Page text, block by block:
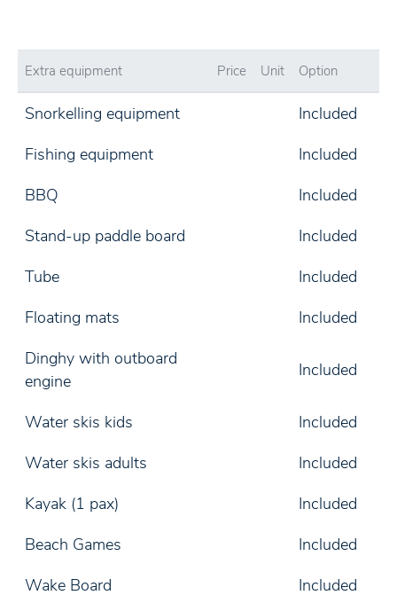
Extra equipment Price Unit Option
Snorkelling equipment
Included
Fishing equipment
Included
BBQ
Included
Stand-up paddle board
Included
Tube
Included
Floating mats
Included
Dinghy with outboard
engine
Included
Water skis kids
Included
Water skis adults
Included
Kayak (1 pax)
Included
Beach Games
Included
Wake Board
Included